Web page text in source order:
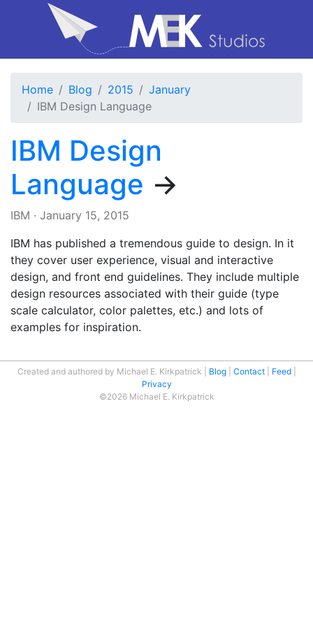
Home Blog 2015
January
IBM Design Language
IBM Design
Language →
IBM · January 15, 2015
IBM has published a tremendous guide to design. In it
they cover user experience, visual and interactive
design, and front end guidelines. They include multiple
design resources associated with their guide (type
scale calculator, color palettes, etc.) and lots of
examples for inspiration.
Created and authored by Michael E. Kirkpatrick Blog Contact
Feed
Privacy
©2026 Michael E. Kirkpatrick